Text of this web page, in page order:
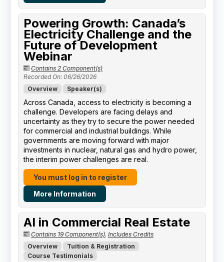
Powering Growth: Canada’s
Electricity Challenge and the
Future of Development
Webinar
Contains 2 Component(s)
Recorded On: 06/26/2026
Overview
Speaker(s)
Across Canada, access to electricity is becoming a
challenge. Developers are facing delays and
uncertainty as they try to secure the power needed
for commercial and industrial buildings. While
governments are moving forward with major
investments in nuclear, natural gas and hydro power,
the interim power challenges are real.
You must log in to register
More Information
AI in Commercial Real Estate
Contains 19 Component(s), Includes Credits
Overview
Tuition & Registration
Course Testimonials